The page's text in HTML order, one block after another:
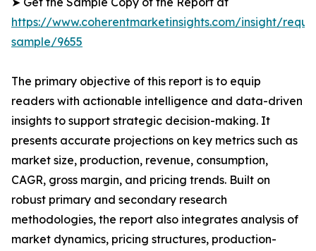
https://www.coherentmarketinsights.com/insight/
sample/9655
The primary objective of this report is to equip
readers with actionable intelligence and data-driven
insights to support strategic decision-making. It
presents accurate projections on key metrics such as
market size, production, revenue, consumption,
CAGR, gross margin, and pricing trends. Built on
robust primary and secondary research
methodologies, the report also integrates analysis of
market dynamics, pricing structures, production-